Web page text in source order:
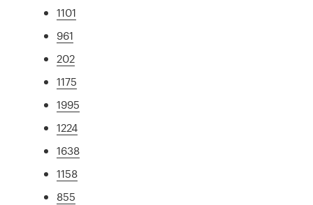
1101
961
202
1175
1995
1224
1638
1158
855